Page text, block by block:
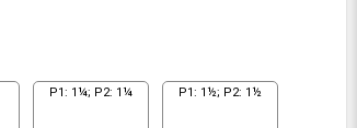
P1: 1¼; P2: 1¼ P1: 1½; P2: 1½